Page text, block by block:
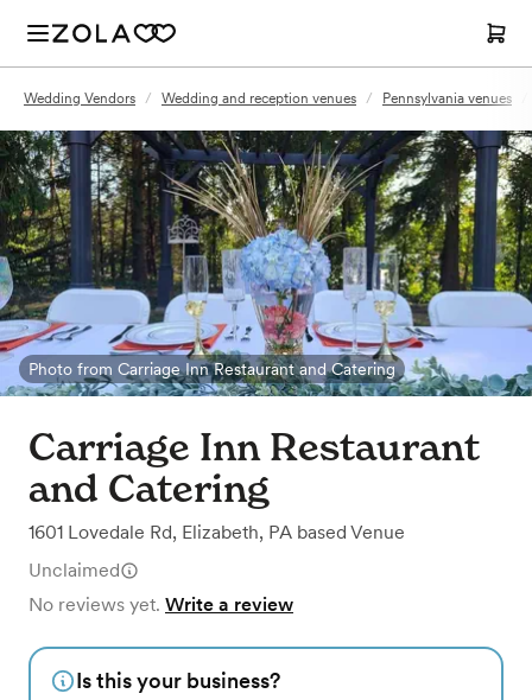
Wedding Vendors / Wedding and reception venues / Pennsylvania venues
Photo from Carriage Inn Restaurant and Catering
Carriage Inn Restaurant
and Catering
1601 Lovedale Rd, Elizabeth, PA based Venue
Unclaimed
No reviews yet. Write a review
Is this your business?